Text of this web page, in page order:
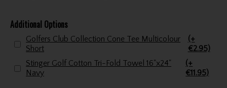
Additional Options
Golfers Club Collection Cone Tee Multicolour
Short
(+
€2.95)
Stinger Golf Cotton Tri-Fold Towel 16"x24"
Navy
(+
€11.95)